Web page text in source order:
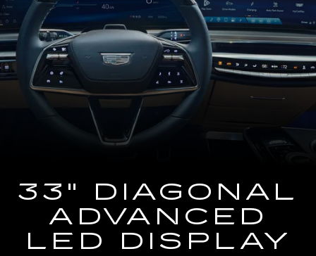
Cadillac
LYRIQ
Steering
Wheel
and
33
Diagonal
Advanced
33" DIAGONAL
ADVANCED
LED DISPLAY